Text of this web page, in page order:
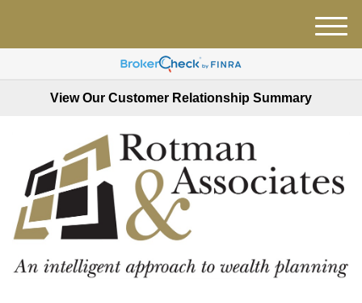
View Our Customer Relationship Summary
M
e